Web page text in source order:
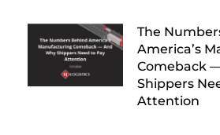
The
America’s
Comeback
Shippers
Attention